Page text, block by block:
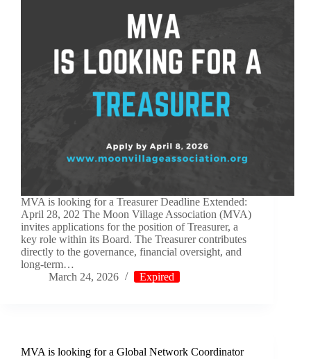
MVA is looking for a Treasurer Deadline Extended:
April 28, 202 The Moon Village Association (MVA)
invites applications for the position of Treasurer, a
key role within its Board. The Treasurer contributes
directly to the governance, financial oversight, and
long-term…
March 24, 2026
Expired
MVA is looking for a Global Network Coordinator